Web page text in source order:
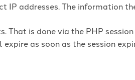
addresses. The information
That is done via the PHP
as soon as the session